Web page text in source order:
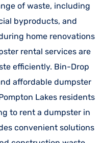
of waste, including
byproducts, and
home renovations
rental services are
efficiently. Bin-Drop
affordable dumpster
Lakes residents
to rent a dumpster in
convenient solutions